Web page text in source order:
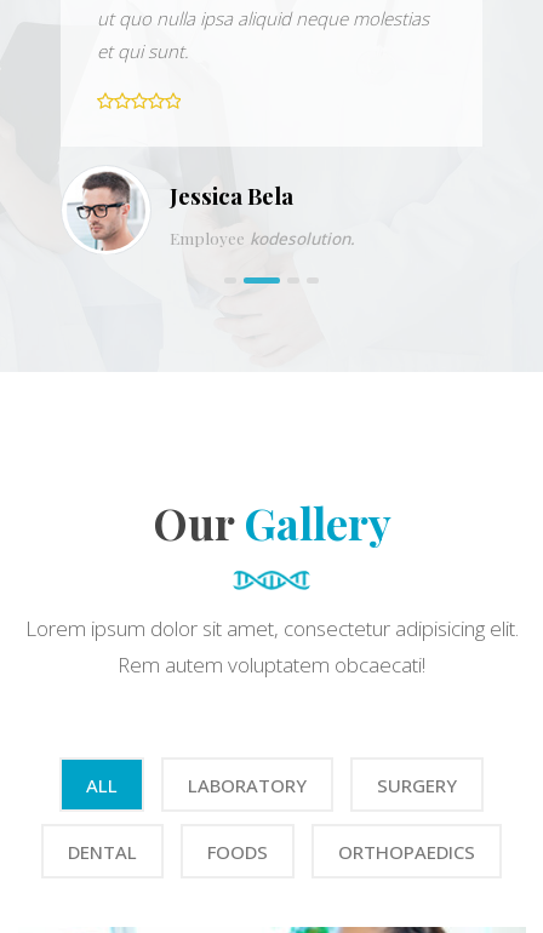
ut quo nulla ipsa aliquid neque molestias
et qui sunt.
Jessica Bela
Employee kodesolution.
Our Gallery
Lorem ipsum dolor sit amet, consectetur adipisicing elit.
Rem autem voluptatem obcaecati!
ALL LABORATORY SURGERY
DENTAL FOODS ORTHOPAEDICS